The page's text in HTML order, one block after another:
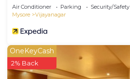
Air Conditioner Parking
Security/Safety
Mysore
Vijayanagar
OneKeyCash
2% Back